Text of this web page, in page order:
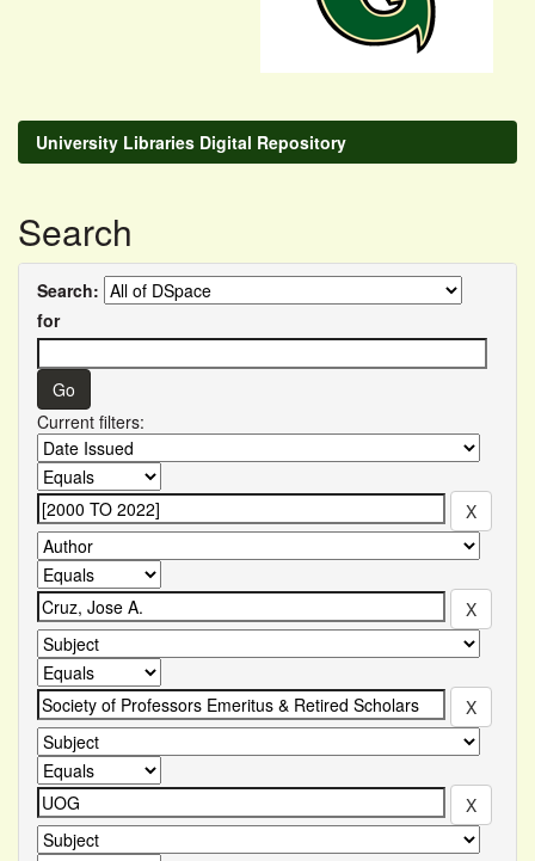
University Libraries Digital Repository
Search
Search:
for
Current filters: